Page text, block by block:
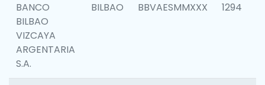
BANCO
BILBAO
VIZCAYA
ARGENTARIA
S.A.
BILBAO BBVAESMMXXX 1294